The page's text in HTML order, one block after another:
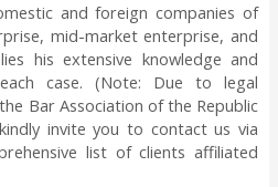
and foreign companies of
mid-market enterprise, and
his extensive knowledge and
case. (Note: Due to legal
Bar Association of the Republic
invite you to contact us via
list of clients affiliated